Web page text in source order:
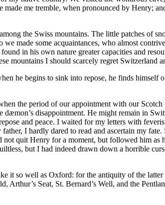
me tremble, when pronounced by Henry;
the Swiss mountains. The little patches of
made some acquaintances, who almost
in his own nature greater capacities and
mountains I should scarcely regret Switzerland
he begins to sink into repose, he finds himself
the period of our appointment with our
disappointment. He might remain in
and peace. I waited for my letters with
I hardly dared to read and ascertain my
quit Henry for a moment, but followed him as
but I had indeed drawn down a horrible
it so well as Oxford: for the antiquity of the
Seat, St. Bernard’s Well, and the